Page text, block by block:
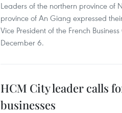
Leaders of the northern province of
province of An Giang expressed
Vice President of the French
December 6.
HCM City leader calls
businesses